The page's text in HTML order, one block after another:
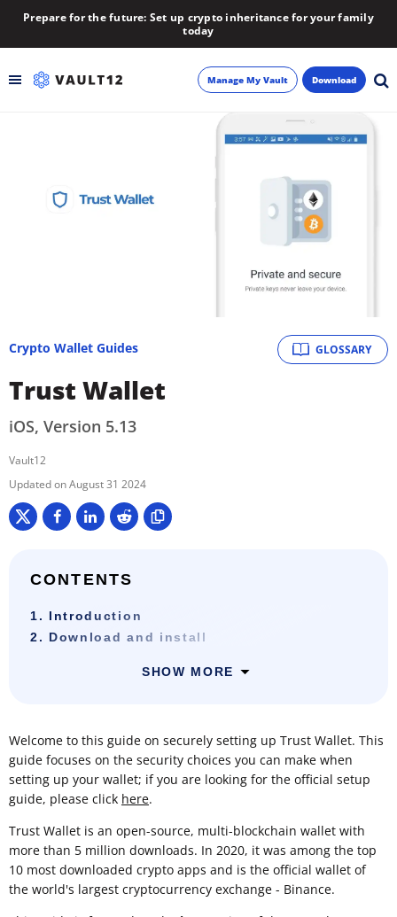
Prepare for the future: Set up crypto inheritance for your family
today
Manage My Vault Download
GLOSSARY
Crypto Wallet Guides
Trust Wallet
iOS, Version 5.13
Vault12
August 31 2024
CONTENTS
1. Introduction
2. Download and install
SHOW MORE
Welcome to this guide on securely setting up Trust Wallet. This
guide focuses on the security choices you can make when
setting up your wallet; if you are looking for the official setup
guide, please click here.
Trust Wallet is an open-source, multi-blockchain wallet with
more than 5 million downloads. In 2020, it was among the top
10 most downloaded crypto apps and is the official wallet of
the world's largest cryptocurrency exchange - Binance.